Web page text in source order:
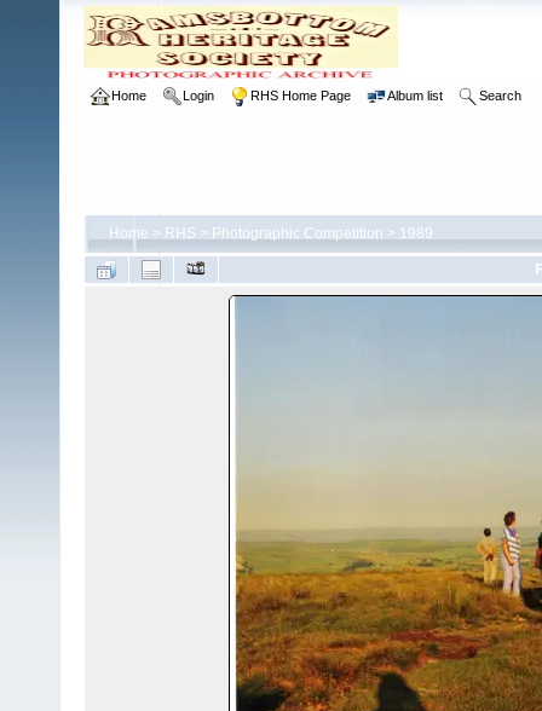
Home Login RHS Home Page Album list Search
Home > RHS > Photographic Competition > 1989